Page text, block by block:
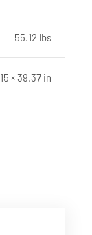
55.12 lbs
× 39.37 in